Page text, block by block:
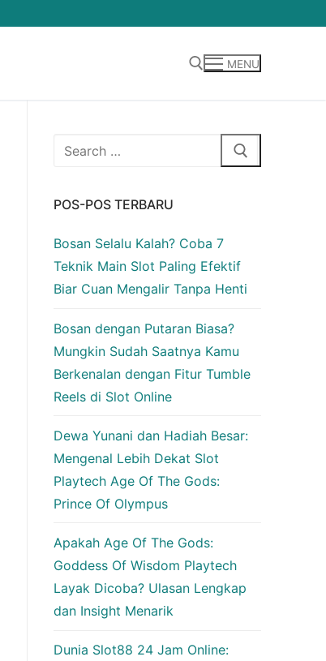
MENU
Cari:
POS-POS TERBARU
Bosan Selalu Kalah? Coba 7
Teknik Main Slot Paling Efektif
Biar Cuan Mengalir Tanpa Henti
Bosan dengan Putaran Biasa?
Mungkin Sudah Saatnya Kamu
Berkenalan dengan Fitur Tumble
Reels di Slot Online
Dewa Yunani dan Hadiah Besar:
Mengenal Lebih Dekat Slot
Playtech Age Of The Gods:
Prince Of Olympus
Apakah Age Of The Gods:
Goddess Of Wisdom Playtech
Layak Dicoba? Ulasan Lengkap
dan Insight Menarik
Dunia Slot88 24 Jam Online: